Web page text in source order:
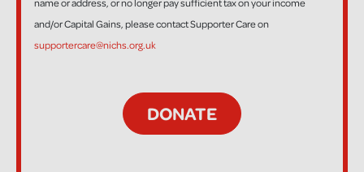
name or address, or no longer pay sufficient tax on your income
and/or Capital Gains, please contact Supporter Care on
supportercare@nichs.org.uk